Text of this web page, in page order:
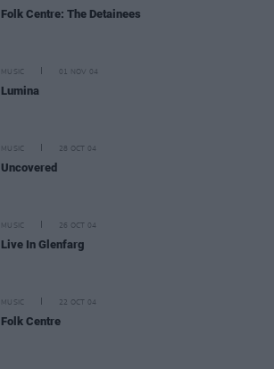
Folk Centre: The Detainees
MUSIC 01 NOV 04
Lumina
MUSIC 28 OCT 04
Uncovered
MUSIC 26 OCT 04
Live In Glenfarg
MUSIC 22 OCT 04
Folk Centre